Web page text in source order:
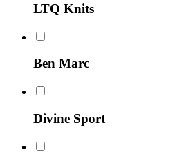
LTQ Knits
Ben Marc
Divine Sport